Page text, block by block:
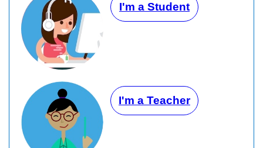
I'm a Student
I'm a Teacher